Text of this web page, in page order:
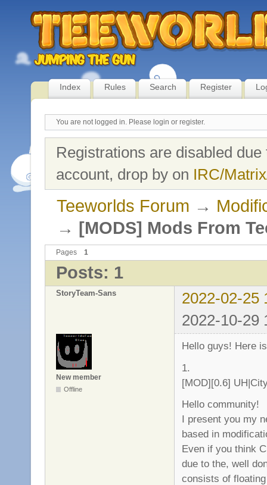
Index Rules Search Register
You are not logged in. Please login or register.
Registrations are disabled
account, drop by on IRC/
Teeworlds Forum →
→ [MODS] Mods From
Pages 1
Posts: 1
StoryTeam-Sans
2022-02-25
2022-10-29
New member
Offline
Hello guys! Here
1.
[MOD][0.6]
Hello community!
I present you my
based in
Even if you think
due to the, well
consists of